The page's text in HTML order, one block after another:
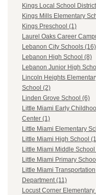
Kings Local School
Kings Mills Elementary
Kings Preschool (1)
Laurel Oaks Career
Lebanon City Schools (16)
Lebanon High School (8)
Lebanon Junior High
Lincoln Heights
School (2)
Linden Grove School (6)
Little Miami Early
Center (1)
Little Miami Elementary
Little Miami High School
Little Miami Middle
Little Miami Primary
Little Miami Transportation
Department (11)
Locust Corner Elementary